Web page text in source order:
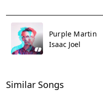
Purple Martin
Isaac Joel
Similar Songs